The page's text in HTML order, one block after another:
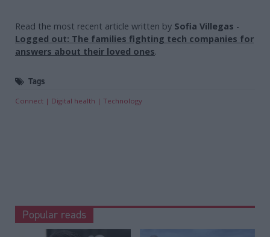
Read the most recent article written by Sofia Villegas -
Logged out: The families fighting tech companies for
answers about their loved ones.
Tags
Connect Digital health Technology
Popular reads